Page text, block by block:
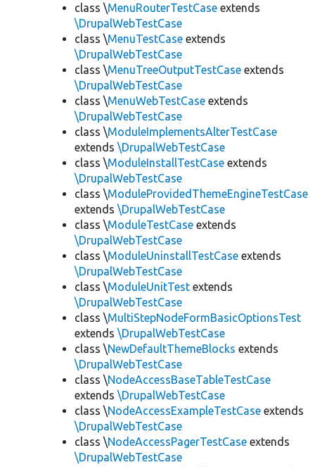
class \MenuRouterTestCase extends
\DrupalWebTestCase
class \MenuTestCase extends
\DrupalWebTestCase
class \MenuTreeOutputTestCase extends
\DrupalWebTestCase
class \MenuWebTestCase extends
\DrupalWebTestCase
class \ModuleImplementsAlterTestCase
extends \DrupalWebTestCase
class \ModuleInstallTestCase extends
\DrupalWebTestCase
class \ModuleProvidedThemeEngineTestCase
extends \DrupalWebTestCase
class \ModuleTestCase extends
\DrupalWebTestCase
class \ModuleUninstallTestCase extends
\DrupalWebTestCase
class \ModuleUnitTest extends
\DrupalWebTestCase
class \MultiStepNodeFormBasicOptionsTest
extends \DrupalWebTestCase
class \NewDefaultThemeBlocks extends
\DrupalWebTestCase
class \NodeAccessBaseTableTestCase
extends \DrupalWebTestCase
class \NodeAccessExampleTestCase extends
\DrupalWebTestCase
class \NodeAccessPagerTestCase extends
\DrupalWebTestCase